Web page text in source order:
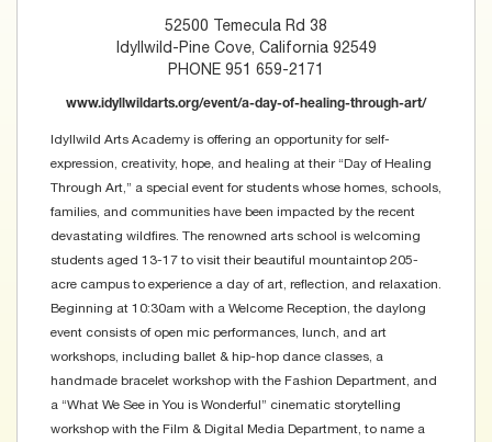
52500 Temecula Rd 38
Idyllwild-Pine Cove, California 92549
PHONE 951 659-2171
www.idyllwildarts.org/event/a-day-of-healing-through-art/
Idyllwild Arts Academy is offering an opportunity for self-
expression, creativity, hope, and healing at their “Day of Healing
Through Art,” a special event for students whose homes, schools,
families, and communities have been impacted by the recent
devastating wildfires. The renowned arts school is welcoming
students aged 13-17 to visit their beautiful mountaintop 205-
acre campus to experience a day of art, reflection, and relaxation.
Beginning at 10:30am with a Welcome Reception, the daylong
event consists of open mic performances, lunch, and art
workshops, including ballet & hip-hop dance classes, a
handmade bracelet workshop with the Fashion Department, and
a “What We See in You is Wonderful” cinematic storytelling
workshop with the Film & Digital Media Department, to name a